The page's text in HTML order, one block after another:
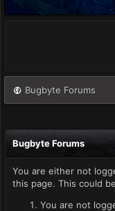
Bugbyte Forums
Bugbyte Forums
You are either not
this page. This could
You are not